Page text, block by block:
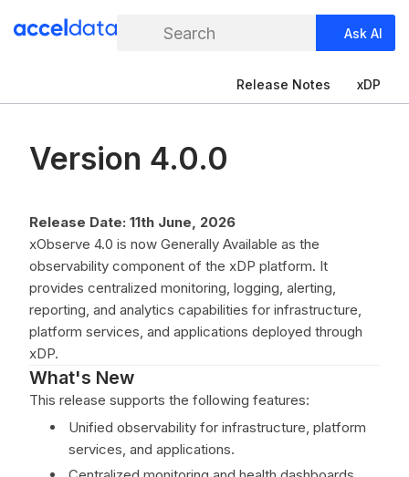
Search Ask AI
Release Notes xDP
Version 4.0.0
Release Date: 11th June, 2026
xObserve 4.0 is now Generally Available as the
observability component of the xDP platform. It
provides centralized monitoring, logging, alerting,
reporting, and analytics capabilities for infrastructure,
platform services, and applications deployed through
xDP.
What's New
This release supports the following features:
Unified observability for infrastructure, platform
services, and applications.